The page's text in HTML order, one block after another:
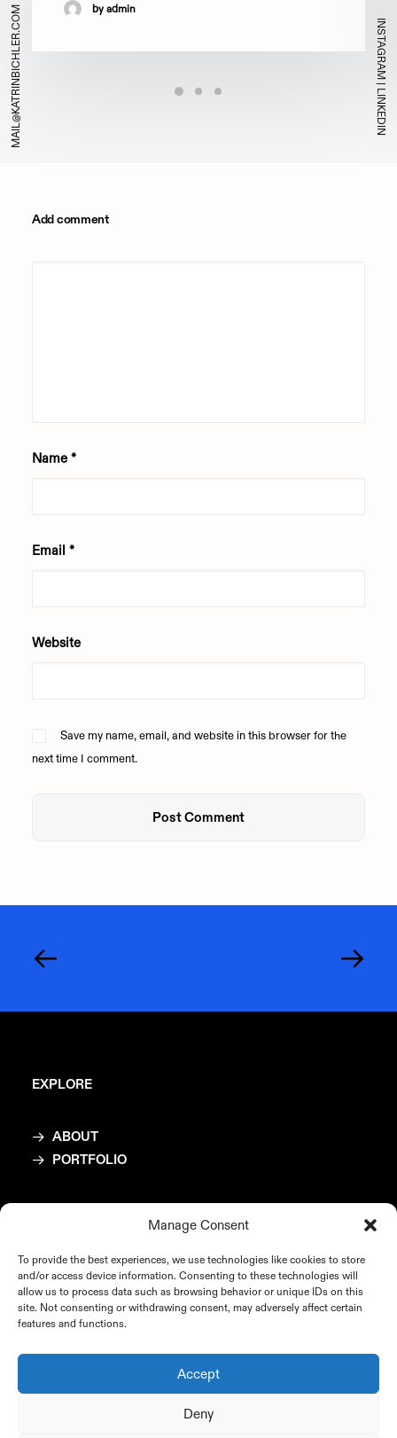
Manage Consent
To provide the best experiences, we use technologies like cookies to store
and/or access device information. Consenting to these technologies will
allow us to process data such as browsing behavior or unique IDs on this
site. Not consenting or withdrawing consent, may adversely affect certain
features and functions.
Accept
Deny
by admin
Add comment
Name *
Email *
Website
Save my name, email, and website in this browser for the
next time I comment.
MAIL@KATRINBICHLER.COM INSTAGRAM
|
LINKEDIN
EXPLORE
ABOUT
PORTFOLIO
mail@katrinbichler.com